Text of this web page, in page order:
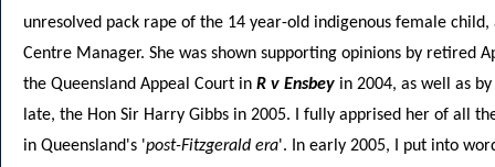
unresolved pack rape of the 14 year-old indigenous female
Centre Manager. She was shown supporting opinions by retired
the Queensland Appeal Court in R v Ensbey in 2004, as well as
late, the Hon Sir Harry Gibbs in 2005. I fully apprised her of all
in Queensland's 'post-Fitzgerald era'. In early 2005, I put into